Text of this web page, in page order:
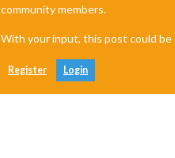
community members.
With your input, this post could
Register Login